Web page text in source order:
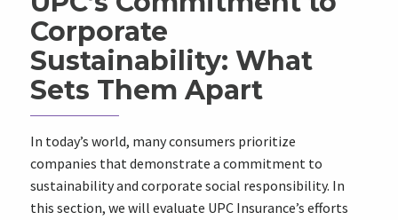
Corporate
Sustainability: What
Sets Them Apart
In today’s world, many consumers prioritize
companies that demonstrate a commitment to
sustainability and corporate social responsibility. In
this section, we will evaluate UPC Insurance’s efforts